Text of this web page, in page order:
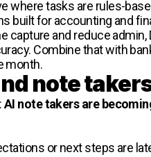
where tasks are rules-
built for accounting and
capture and reduce
Combine that with
month.
note
AI note takers are
or next steps are